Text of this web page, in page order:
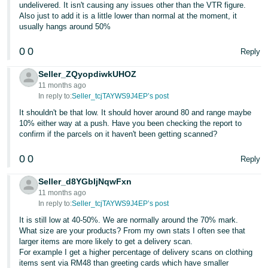
undelivered. It isn't causing any issues other than the VTR figure.
Also just to add it is a little lower than normal at the moment, it
usually hangs around 50%
0 0 Reply
Seller_ZQyopdiwkUHOZ
11 months ago
In reply to:Seller_tcjTAYWS9J4EP’s post
It shouldn't be that low. It should hover around 80 and range maybe
10% either way at a push. Have you been checking the report to
confirm if the parcels on it haven't been getting scanned?
0 0 Reply
Seller_d8YGbIjNqwFxn
11 months ago
In reply to:Seller_tcjTAYWS9J4EP’s post
It is still low at 40-50%. We are normally around the 70% mark.
What size are your products? From my own stats I often see that
larger items are more likely to get a delivery scan.
For example I get a higher percentage of delivery scans on clothing
items sent via RM48 than greeting cards which have smaller